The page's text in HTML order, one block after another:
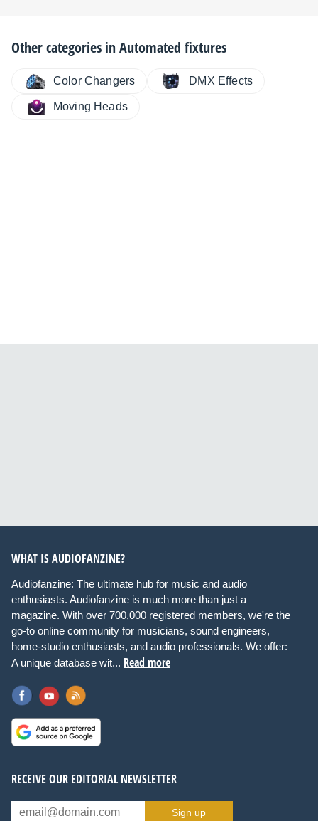
Other categories inAutomated fixtures
Color Changers DMX Effects
Moving Heads
WHAT IS AUDIOFANZINE?
Audiofanzine: The ultimate hub for music and audio
enthusiasts. Audiofanzine is much more than just a
magazine. With over 700,000 registered members, we're the
go-to online community for musicians, sound engineers,
home-studio enthusiasts, and audio professionals. We offer:
A unique database wit... Read more
RECEIVE OUR EDITORIAL NEWSLETTER
Sign up